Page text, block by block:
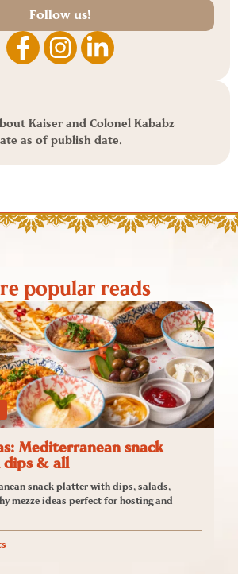
Follow us!
Kaiser and Colonel Kababz
as of publish date.
popular reads
Mediterranean snack
& all
snack platter with dips, salads,
mezze ideas perfect for hosting and